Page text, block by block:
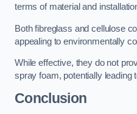
terms of material and
Both fibreglass and cellulose
appealing to environmentally
While effective, they do not
spray foam, potentially leading
Conclusion